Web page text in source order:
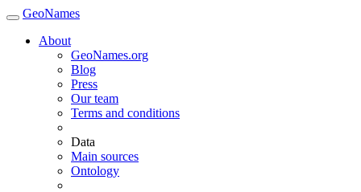
GeoNames
About
GeoNames.org
Blog
Press
Our team
Terms and conditions
Data
Main sources
Ontology